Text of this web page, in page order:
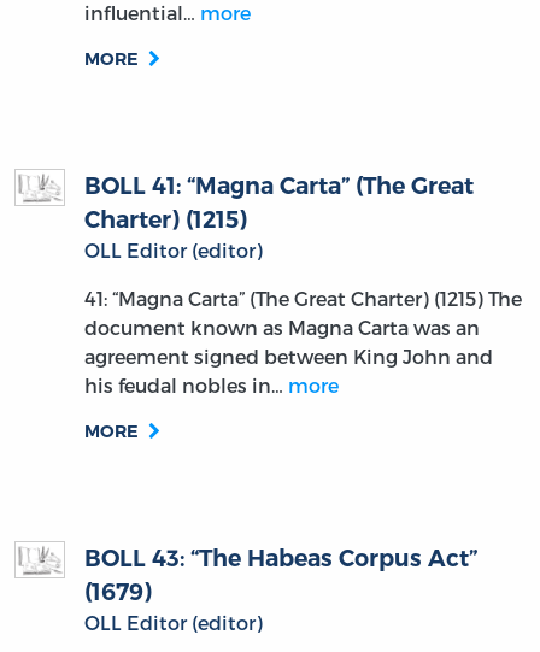
influential… more
MORE
BOLL 41: “Magna Carta” (The Great
Charter) (1215)
OLL Editor (editor)
41: “Magna Carta” (The Great Charter) (1215) The
document known as Magna Carta was an
agreement signed between King John and
his feudal nobles in… more
MORE
BOLL 43: “The Habeas Corpus Act”
(1679)
OLL Editor (editor)